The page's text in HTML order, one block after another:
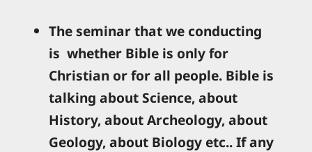
The seminar that we conducting
is whether Bible is only for
Christian or for all people. Bible is
talking about Science, about
History, about Archeology, about
Geology, about Biology etc.. If any